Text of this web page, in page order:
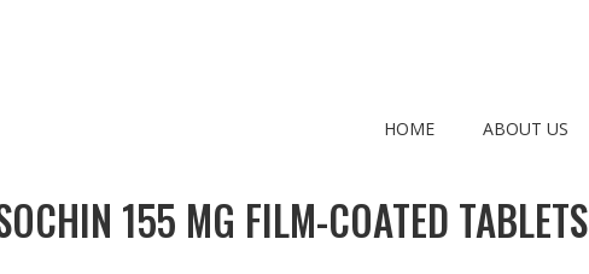
HOME ABOUT US
155 MG FILM-COATED TABLETS